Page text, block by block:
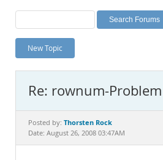
Labs
Planet MySQL
News and Events
MySQL.com
Downloads
Documentation
New Topic
Re: rownum-Problem
Posted by: Thorsten Rock
Date: August 26, 2008 03:47AM